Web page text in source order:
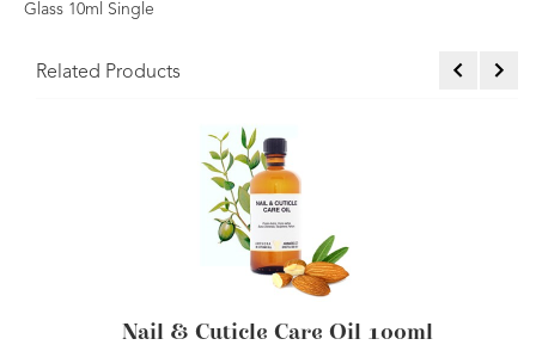
Glass 10ml Single
Related Products
Skin Nourishing